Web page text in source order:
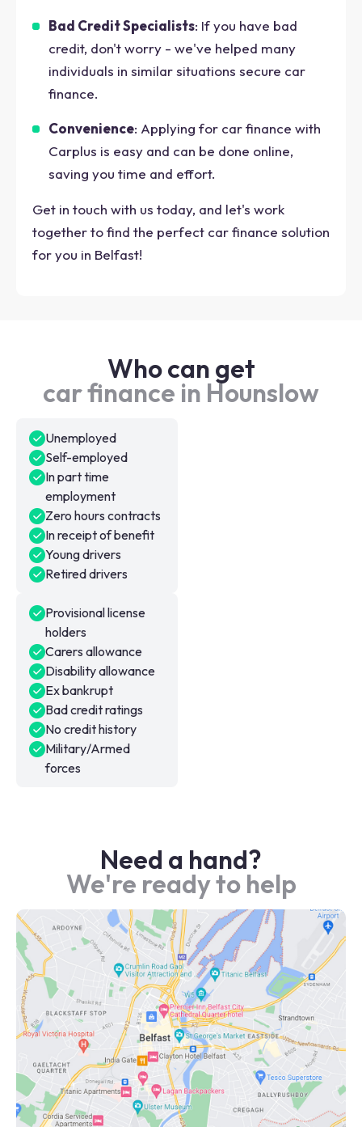
Bad Credit Specialists: If you have bad
credit, don't worry - we've helped many
individuals in similar situations secure car
finance.
Convenience: Applying for car finance with
Carplus is easy and can be done online,
saving you time and effort.
Get in touch with us today, and let's work
together to find the perfect car finance solution
for you in Belfast!
Who can get
car finance in Hounslow
Unemployed
Self-employed
In part time
employment
Zero hours contracts
In receipt of benefit
Young drivers
Retired drivers
Provisional license
holders
Carers allowance
Disability allowance
Ex bankrupt
Bad credit ratings
No credit history
Military/Armed
forces
Need a hand?
We're ready to help